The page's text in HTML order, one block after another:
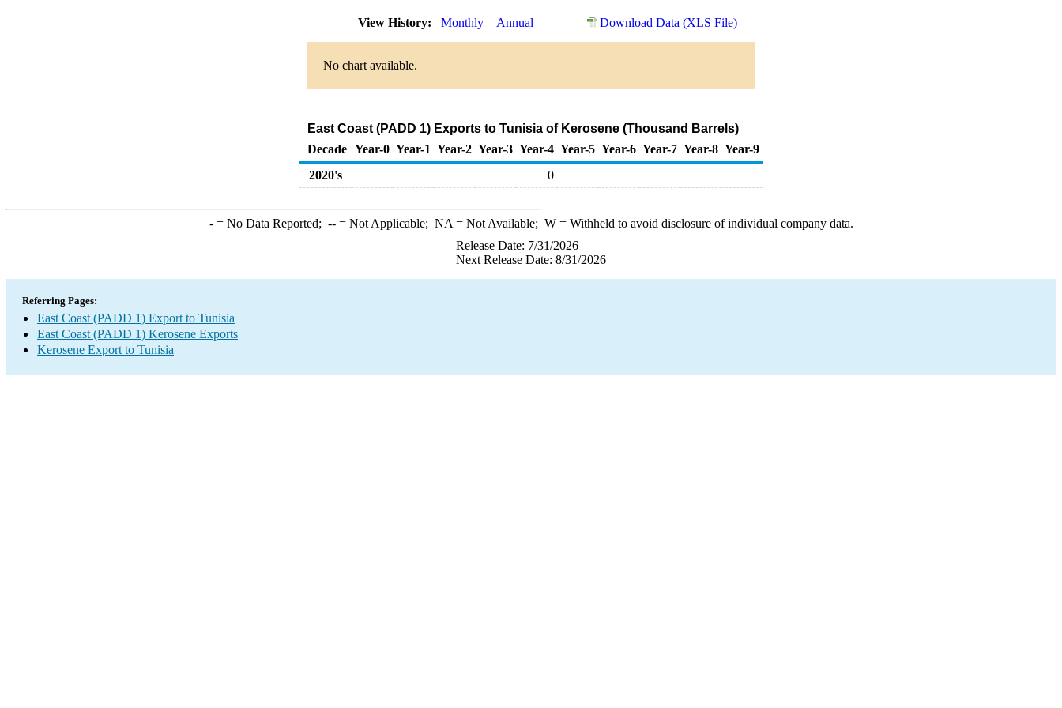
View History: Monthly Annual Download Data (XLS File)
No chart available.
East Coast (PADD 1) Exports to Tunisia of Kerosene (Thousand Barrels)
Decade Year-0 Year-1 Year-2 Year-3 Year-4 Year-5 Year-6 Year-7 Year-8 Year-9
2020's
0
-= No Data Reported; --= Not Applicable; NA = Not Available; W= Withheld to avoid disclosure of individual company data.
Release Date: 7/31/2026
Next Release Date: 8/31/2026
Referring Pages:
East Coast (PADD 1) Export to Tunisia
East Coast (PADD 1) Kerosene Exports
Kerosene Export to Tunisia